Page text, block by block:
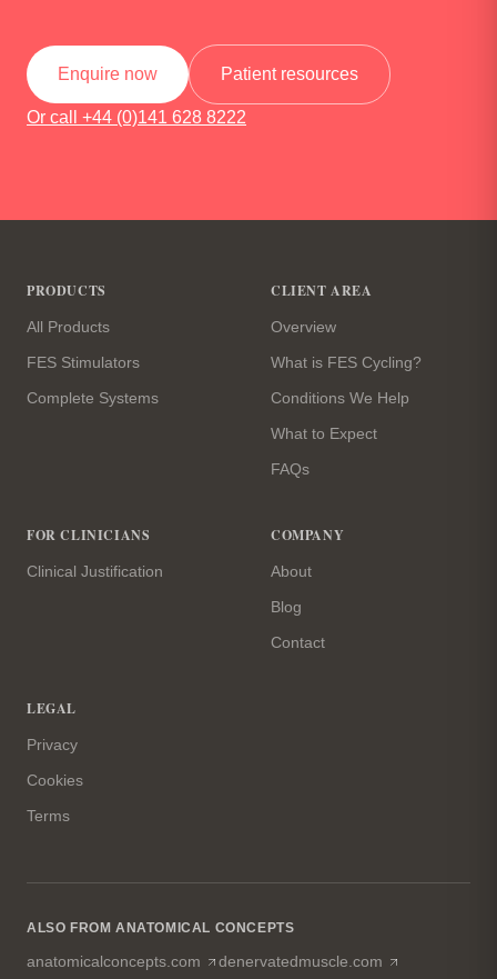
Enquire now Patient resources
Or call +44 (0)141 628 8222
PRODUCTS
All Products
FES Stimulators
Complete Systems
CLIENT AREA
Overview
What is FES Cycling?
Conditions We Help
What to Expect
FAQs
FOR CLINICIANS
Clinical Justification
COMPANY
About
Blog
Contact
LEGAL
Privacy
Cookies
Terms
ALSO FROM ANATOMICAL CONCEPTS
anatomicalconcepts.com (opens in a new tab)
denervatedmuscle.com